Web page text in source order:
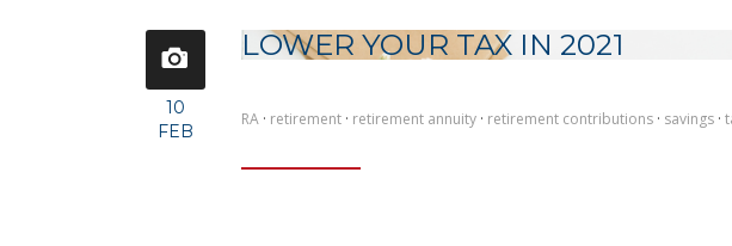
10
FEB
LOWER YOUR TAX IN 2021
RA · retirement · retirement annuity · retirement contributions · savings ·